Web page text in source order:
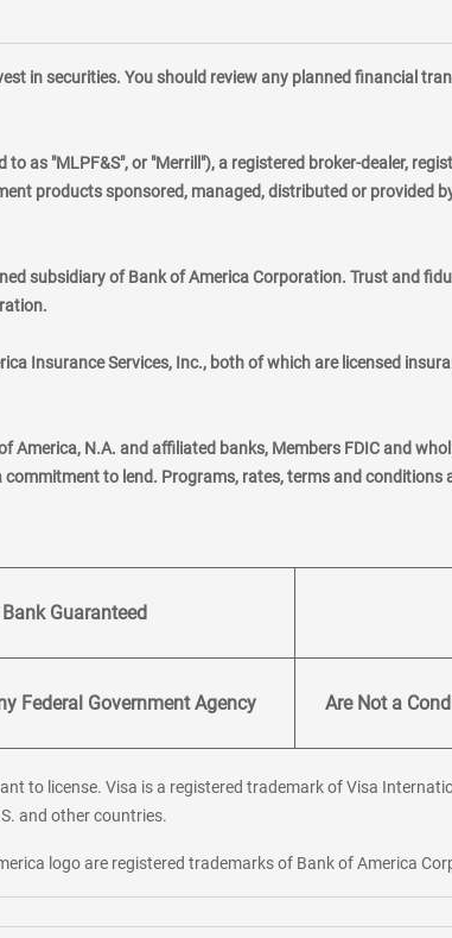
in securities. You should review any planned financial
as "MLPF&S", or "Merrill"), a registered broker-dealer,
products sponsored, managed, distributed or provided
subsidiary of Bank of America Corporation. Trust and
Insurance Services, Inc., both of which are licensed
N.A. and affiliated banks, Members FDIC and
to lend. Programs, rates, terms and
Guaranteed
Federal Government Agency Are Not a
to license. Visa is a registered trademark of Visa
and other countries.
logo are registered trademarks of Bank of America